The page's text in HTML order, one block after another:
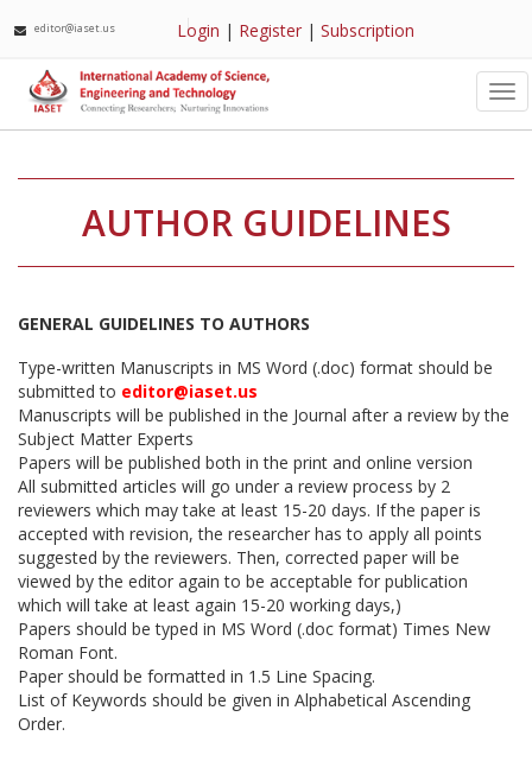
editor@iaset.us Login | Register |Subscription
AUTHOR GUIDELINES
GENERAL GUIDELINES TO AUTHORS
Type-written Manuscripts in MS Word (.doc) format should be
submitted to editor@iaset.us
Manuscripts will be published in the Journal after a review by the
Subject Matter Experts
Papers will be published both in the print and online version
All submitted articles will go under a review process by 2
reviewers which may take at least 15-20 days. If the paper is
accepted with revision, the researcher has to apply all points
suggested by the reviewers. Then, corrected paper will be
viewed by the editor again to be acceptable for publication
which will take at least again 15-20 working days,)
Papers should be typed in MS Word (.doc format) Times New
Roman Font.
Paper should be formatted in 1.5 Line Spacing.
List of Keywords should be given in Alphabetical Ascending
Order.